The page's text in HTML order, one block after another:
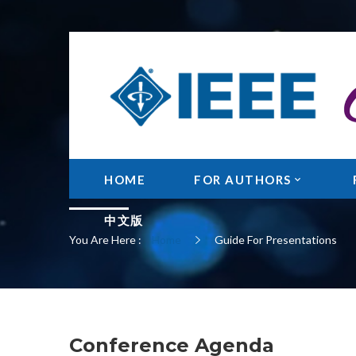
HOME FOR AUTHORS
中文版
GUIDE FOR
You Are Here : Home Guide For Presentations
Conference Agenda